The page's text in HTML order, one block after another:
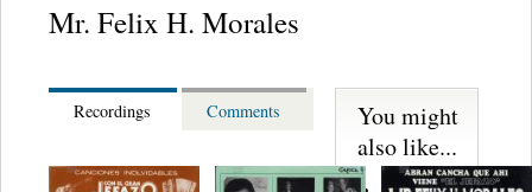
Mr. Felix H. Morales
Recordings Comments
You might
also like...